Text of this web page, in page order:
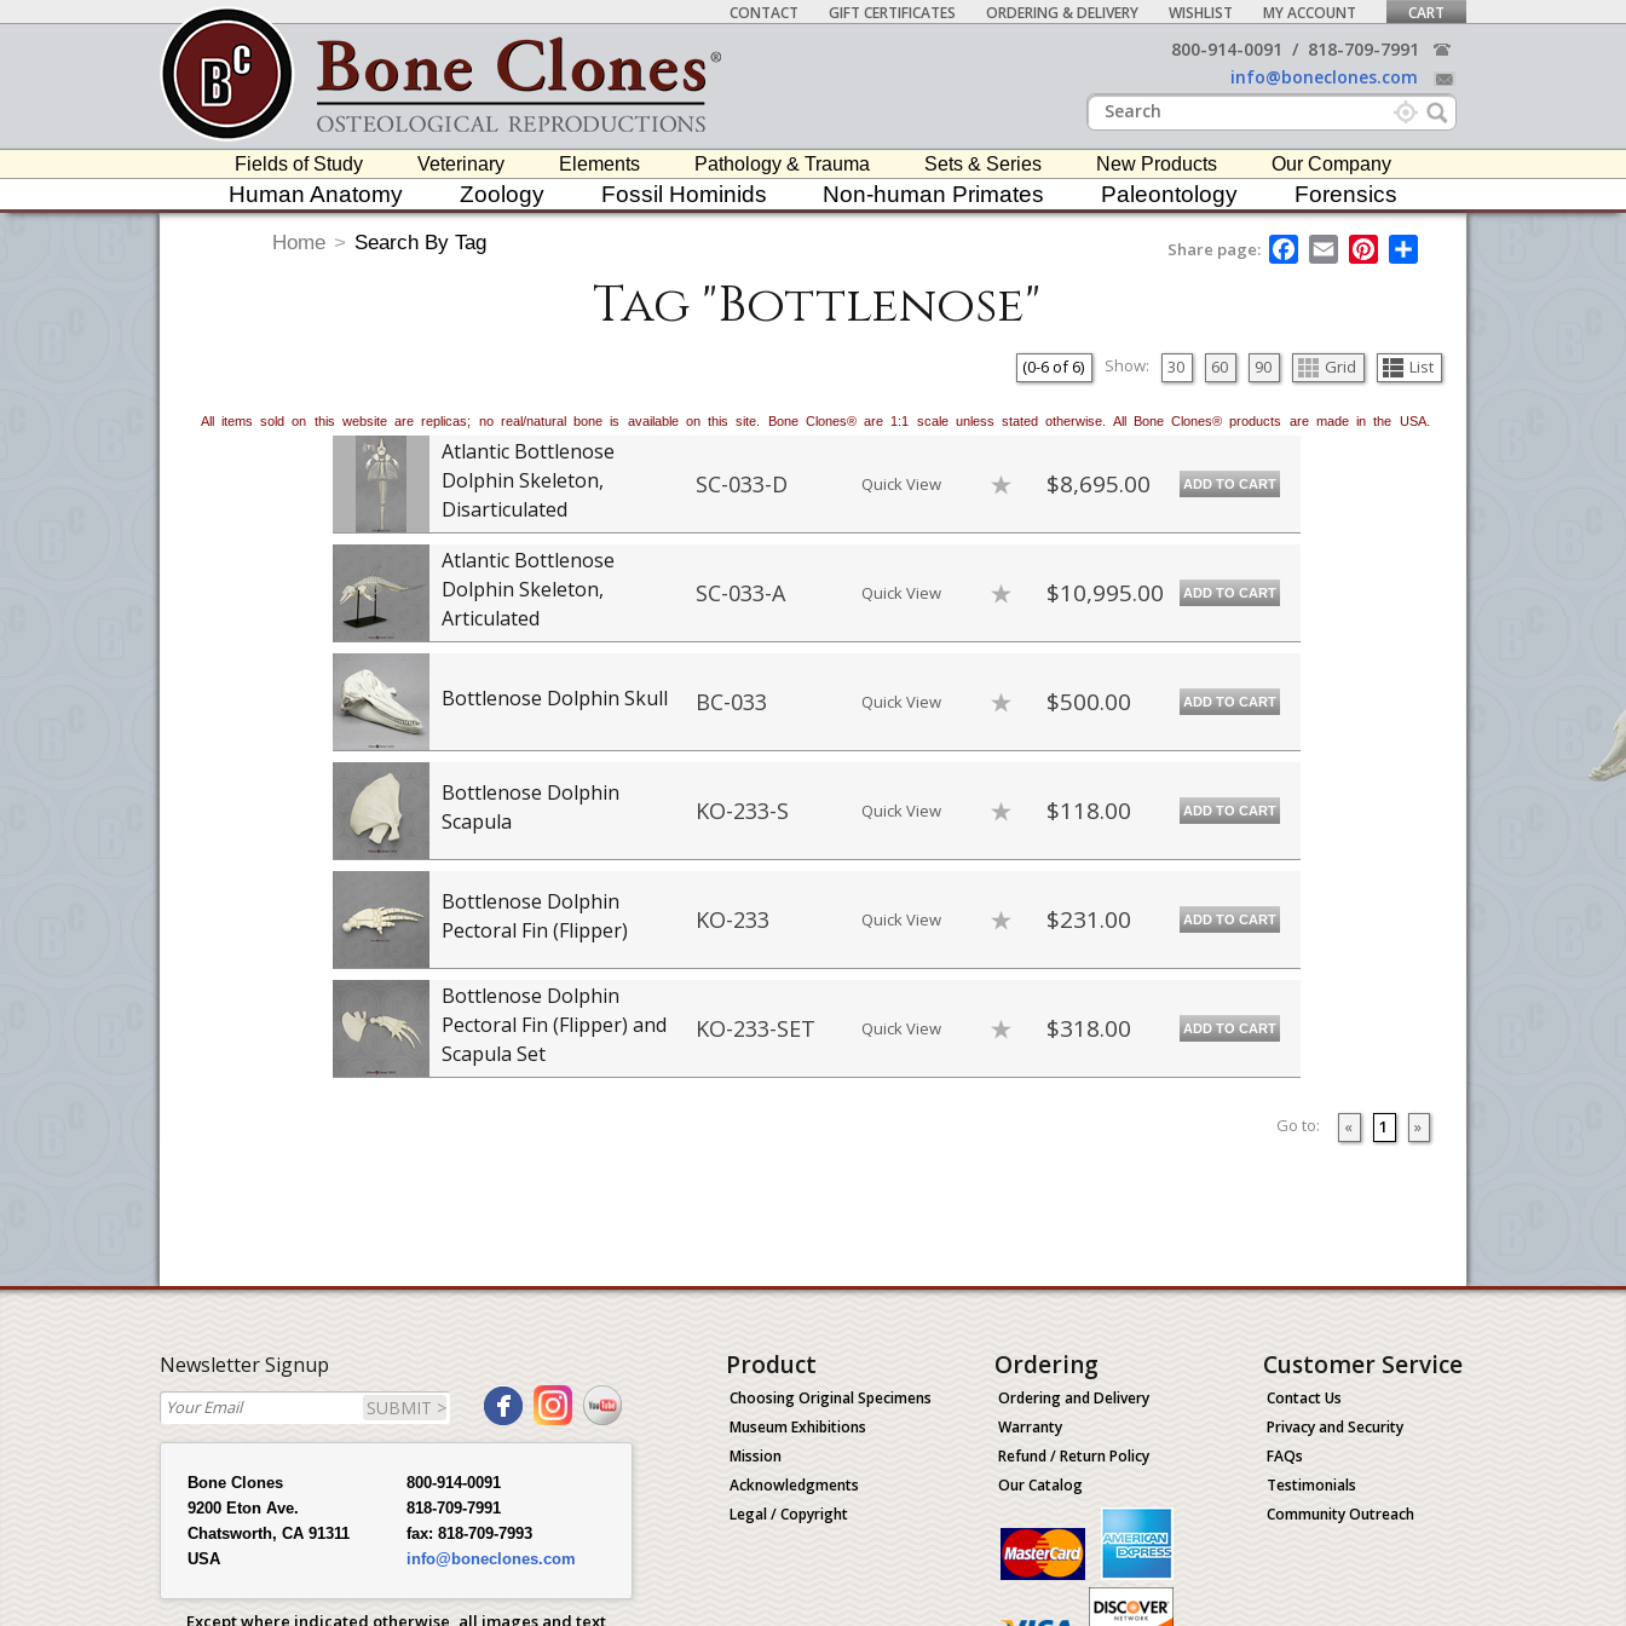
CONTACT GIFT CERTIFICATES ORDERING & DELIVERY WISHLIST MY ACCOUNT CART
800-914-0091 / 818-709-7991
info@boneclones.com
Fields of Study Veterinary Elements Pathology & Trauma Sets & Series New Products Our Company
Human Anatomy Zoology Fossil Hominids Non-human Primates Paleontology Forensics
Home > Search By Tag Share page:
F
a
o
k
E
m
P
e
s
Tag "Bottlenose"
(0-6of6) Show: 30 60 90 Grid List
All items sold on this website are replicas; no real/natural bone is available on this site. Bone Clones® are 1:1 scale unless stated otherwise. All Bone Clones® products are made in the USA.
Atlantic Bottlenose
Dolphin Skeleton,
Disarticulated
SC-033-D Quick View $8,695.00 ADD TO CART
Atlantic Bottlenose
Dolphin Skeleton,
Articulated
SC-033-A Quick View $10,995.00 ADD TO CART
Bottlenose Dolphin Skull BC-033 Quick View $500.00 ADD TO CART
Bottlenose Dolphin
Scapula
KO-233-S Quick View $118.00 ADD TO CART
Bottlenose Dolphin
Pectoral Fin (Flipper)
KO-233 Quick View $231.00 ADD TO CART
Bottlenose Dolphin
Pectoral Fin (Flipper) and
Scapula Set
KO-233-SET Quick View $318.00 ADD TO CART
Go to: « 1 »
Newsletter Signup
SUBMIT >
Bone Clones
9200 Eton Ave.
Chatsworth, CA 91311
USA
800-914-0091
818-709-7991
fax: 818-709-7993
info@boneclones.com
Except where indicated otherwise, all images and text
Product
Choosing Original Specimens
Museum Exhibitions
Mission
Acknowledgments
Legal / Copyright
Ordering
Ordering and Delivery
Warranty
Refund / Return Policy
Our Catalog
Customer Service
Contact Us
Privacy and Security
FAQs
Testimonials
Community Outreach